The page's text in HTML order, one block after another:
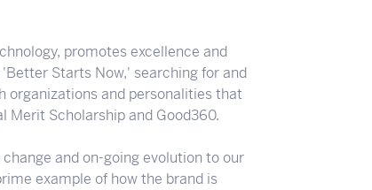
promotes excellence and
Starts Now,' searching for and
organizations and personalities that
Merit Scholarship and Good360.
and on-going evolution to our
example of how the brand is